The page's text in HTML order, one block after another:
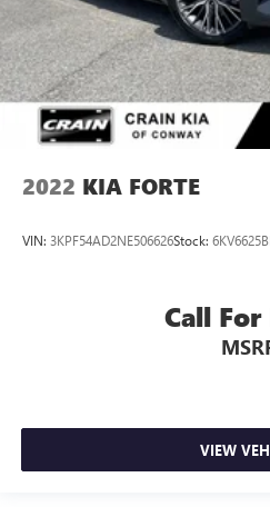
2022 KIA FORTE
VIN: 3KPF54AD2NE506626Stock: 6KV6625B
Call
VIEW